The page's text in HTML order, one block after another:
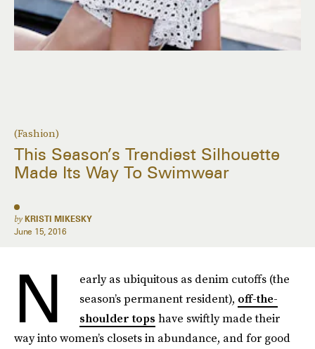
(Fashion)
This Season’s Trendiest Silhouette
Made Its Way To Swimwear
by KRISTI MIKESKY
June 15, 2016
N
early as ubiquitous as denim cutoffs (the
season’s permanent resident), off-the-
shoulder tops have swiftly made their
way into women’s closets in abundance, and for good